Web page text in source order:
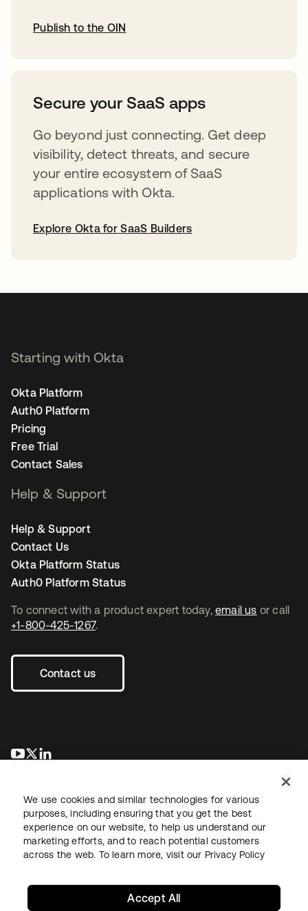
Publish to the OIN
Secure your SaaS apps
Go beyond just connecting. Get deep
visibility, detect threats, and secure
your entire ecosystem of SaaS
applications with Okta.
Explore Okta for SaaS Builders
To connect with a product expert today, email us or call
+1-800-425-1267.
Contact us
opens in a new tab
opens in a new tab
Starting with Okta
Okta Platform
Auth0 Platform
Pricing
Free Trial
Contact Sales
Help & Support
Help & Support
Contact Us
Okta Platform Status
Auth0 Platform Status
LegalPrivacy Policy Site TermsSecuritySitemap
We use cookies and similar technologies for various
purposes, including ensuring that you get the best
experience on our website, to help us understand our
marketing efforts, and to reach potential customers
across the web. To learn more, visit our Privacy Policy
Accept All